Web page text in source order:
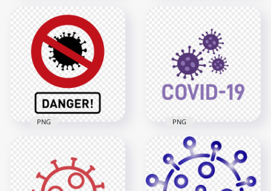
Purple Coronavirus
Covid19 Shape Icon
Vector
3000x3000
Magnifier Glass
Virus Covid19 Icon
Germs Vector
3000x3000
422.8kB
Fight Coronavirus
Danger Sign Icon
Vector
PNG
Flat Covid 19 Corona
Logo Icon Vector
Clipart
PNG